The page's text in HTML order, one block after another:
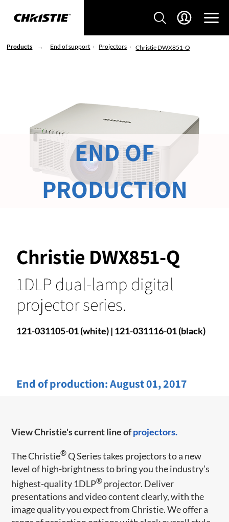
Products End of support Projectors Christie DWX851-Q
Christie DWX851-Q
1DLP dual-lamp digital
projector series.
121-031105-01 (white) | 121-031116-01 (black)
End of production:August 01, 2017
END OF
PRODUCTION
View Christie's current line ofprojectors.
​​The Christie®Q Series takes projectors to a new
level of high-brightness to bring you the industry’s
highest-quality 1DLP® projector. Deliver
presentations and video content clearly, with the
image quality you expect from Christie. We offer a